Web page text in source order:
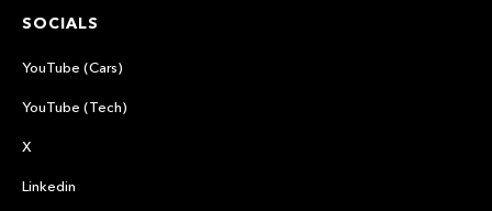
SOCIALS
YouTube (Cars)
YouTube (Tech)
X
Linkedin